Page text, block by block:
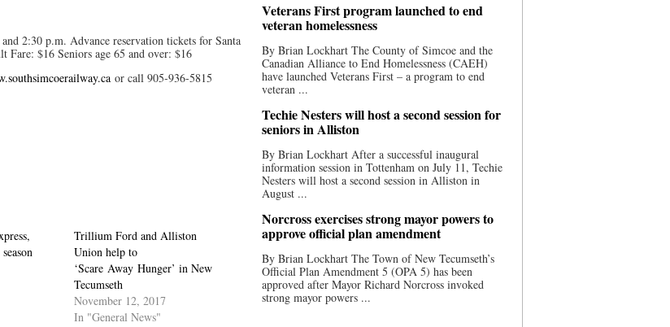
2:30 p.m. Advance reservation tickets for Santa
Fare: $16 Seniors age 65 and over: $16
or call 905-936-5815
Trillium Ford and Alliston
Union help to
‘Scare Away Hunger’ in New
Tecumseth
November 12, 2017
In "General News"
Veterans First program launched to end
veteran homelessness
By Brian Lockhart The County of Simcoe and the
Canadian Alliance to End Homelessness (CAEH)
have launched Veterans First – a program to end
veteran ...
Techie Nesters will host a second session for
seniors in Alliston
By Brian Lockhart After a successful inaugural
information session in Tottenham on July 11, Techie
Nesters will host a second session in Alliston in
August ...
Norcross exercises strong mayor powers to
approve official plan amendment
By Brian Lockhart The Town of New Tecumseth’s
Official Plan Amendment 5 (OPA 5) has been
approved after Mayor Richard Norcross invoked
strong mayor powers ...